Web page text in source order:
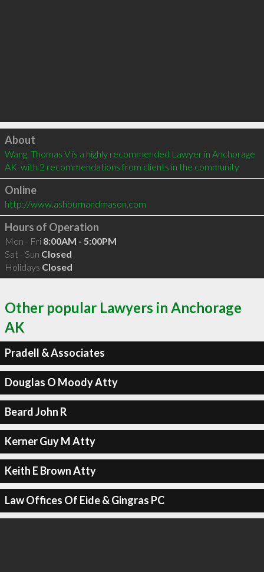
Click to load
About
Wang, Thomas V is a highly recommended Lawyer in Anchorage
AK  with 2 recommendations from clients in the community
Online
http://www.ashburnandmason.com
Hours of Operation
Mon - Fri 8:00AM - 5:00PM
Sat - Sun Closed
Holidays Closed
Other popular Lawyers in Anchorage
AK
Pradell & Associates
Douglas O Moody Atty
Beard John R
Kerner Guy M Atty
Keith E Brown Atty
Law Offices Of Eide & Gingras PC